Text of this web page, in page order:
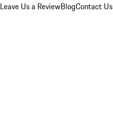
Leave Us a ReviewBlogContact Us